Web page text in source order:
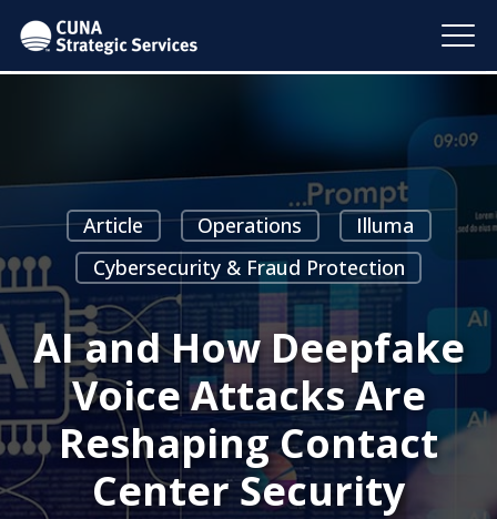
Article Operations
Illuma
Cybersecurity & Fraud Protection
AI and How Deepfake
Voice Attacks Are
Reshaping Contact
Center Security